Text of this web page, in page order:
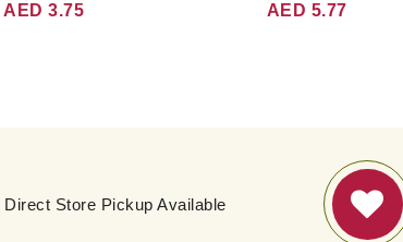
AED 3.75 AED 5.77
Direct Store Pickup Available